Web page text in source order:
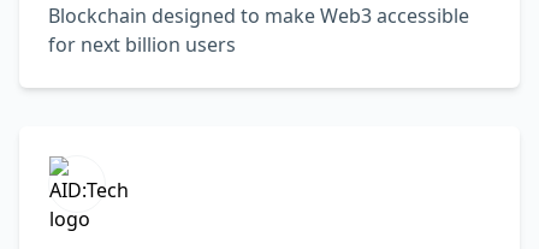
Blockchain designed to make Web3 accessible
for next billion users